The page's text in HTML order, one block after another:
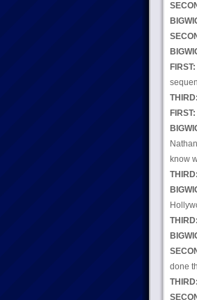
FIRST:
THIRD:
FIRST:
know
THIRD:
THIRD:
done
THIRD: